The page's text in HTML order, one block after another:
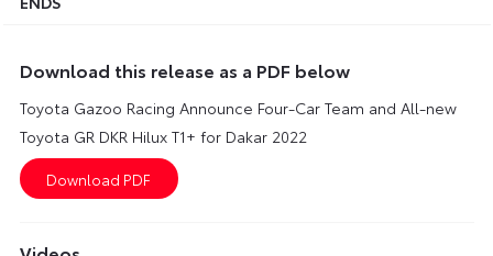
Download this release as a PDF below
Toyota Gazoo Racing Announce Four-Car Team and All-new
Toyota GR DKR Hilux T1+ for Dakar 2022